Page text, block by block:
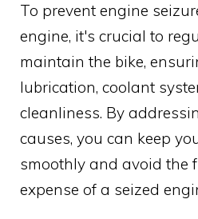
To prevent engine
engine, it's crucial to
maintain the bike,
lubrication, coolant
cleanliness. By
causes, you can keep
smoothly and avoid the
expense of a seized